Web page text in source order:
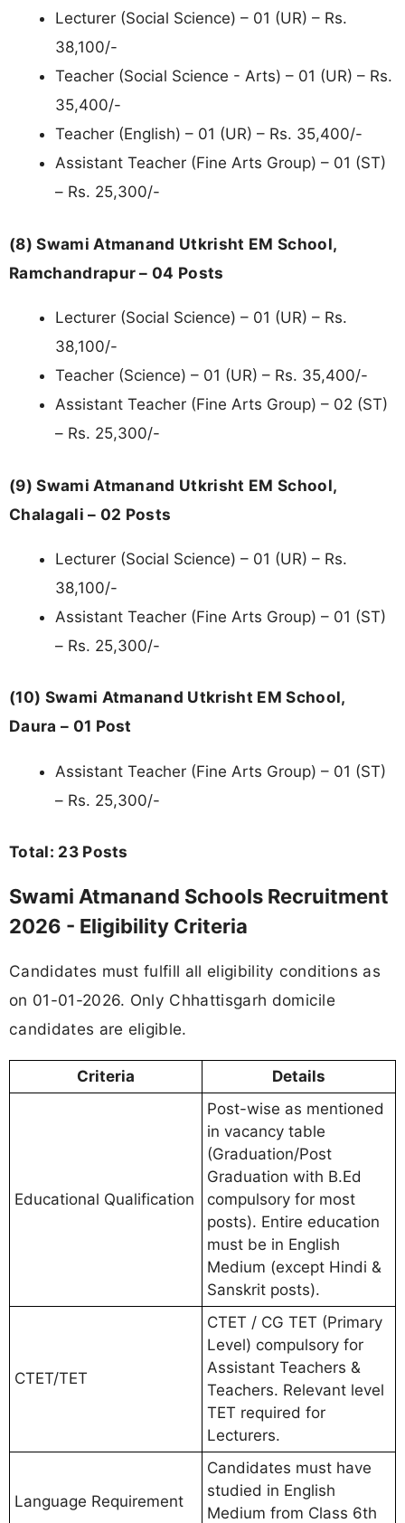
Lecturer (Social Science) – 01 (UR) – Rs.
38,100/-
Teacher (Social Science - Arts) – 01 (UR) – Rs.
35,400/-
Teacher (English) – 01 (UR) – Rs. 35,400/-
Assistant Teacher (Fine Arts Group) – 01 (ST)
– Rs. 25,300/-
(8) Swami Atmanand Utkrisht EM School,
Ramchandrapur – 04 Posts
Lecturer (Social Science) – 01 (UR) – Rs.
38,100/-
Teacher (Science) – 01 (UR) – Rs. 35,400/-
Assistant Teacher (Fine Arts Group) – 02 (ST)
– Rs. 25,300/-
(9) Swami Atmanand Utkrisht EM School,
Chalagali – 02 Posts
Lecturer (Social Science) – 01 (UR) – Rs.
38,100/-
Assistant Teacher (Fine Arts Group) – 01 (ST)
– Rs. 25,300/-
(10) Swami Atmanand Utkrisht EM School,
Daura – 01 Post
Assistant Teacher (Fine Arts Group) – 01 (ST)
– Rs. 25,300/-
Total: 23 Posts
Swami Atmanand Schools Recruitment
2026 - Eligibility Criteria
Candidates must fulfill all eligibility conditions as
on 01-01-2026. Only Chhattisgarh domicile
candidates are eligible.
Criteria Details
Educational Qualification
Post-wise as mentioned
in vacancy table
(Graduation/Post
Graduation with B.Ed
compulsory for most
posts). Entire education
must be in English
Medium (except Hindi &
Sanskrit posts).
CTET/TET
CTET / CG TET (Primary
Level) compulsory for
Assistant Teachers &
Teachers. Relevant level
TET required for
Lecturers.
Language Requirement
Candidates must have
studied in English
Medium from Class 6th